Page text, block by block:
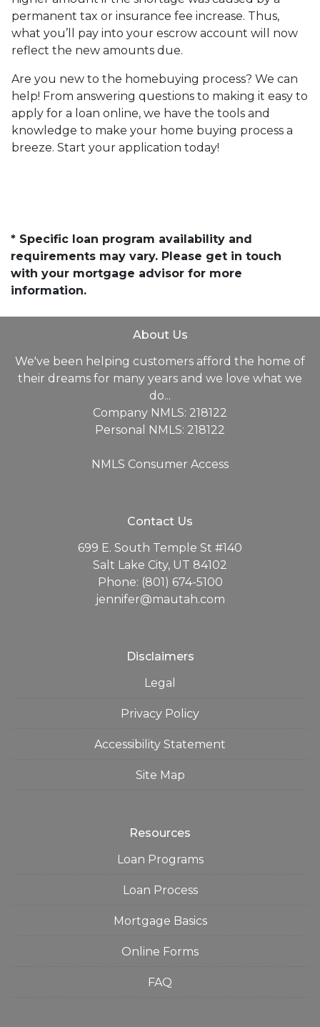
permanent tax or insurance fee increase. Thus,
what you’ll pay into your escrow account will now
reflect the new amounts due.
Are you new to the homebuying process? We can
help! From answering questions to making it easy to
apply for a loan online, we have the tools and
knowledge to make your home buying process a
breeze. Start your application today!
* Specific loan program availability and
requirements may vary. Please get in touch
with your mortgage advisor for more
information.
About Us
We've been helping customers afford the home of
their dreams for many years and we love what we
do...
Company NMLS: 218122
Personal NMLS: 218122
NMLS Consumer Access
Contact Us
699 E. South Temple St #140
Salt Lake City, UT 84102
Phone: (801) 674-5100
jennifer@mautah.com
Disclaimers
Legal
Privacy Policy
Accessibility Statement
Site Map
Resources
Loan Programs
Loan Process
Mortgage Basics
Online Forms
FAQ